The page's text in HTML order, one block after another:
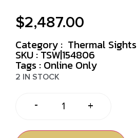
$2,487.00
Category : Thermal Sights
SKU : TSW|154806
Tags : Online Only
2 IN STOCK
- +